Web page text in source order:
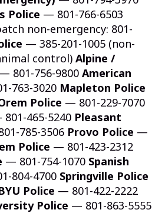
Police — 801-766-6503
non-emergency: 801-
— 385-201-1005 (non-
control) Alpine /
— 801-756-9800 American
763-3020 Mapleton Police
Police — 801-229-7070
465-5240 Pleasant
785-3506 Provo Police —
Police — 801-423-2312
— 801-754-1070 Spanish
804-4700 Springville Police
Police — 801-422-2222
Police — 801-863-5555